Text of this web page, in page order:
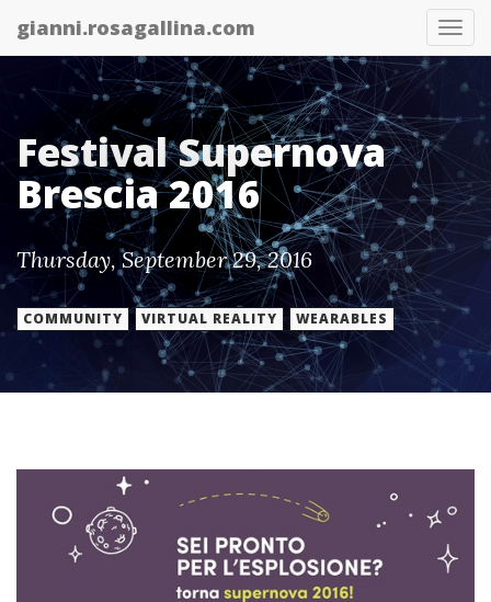
gianni.rosagallina.com
Festival Supernova
Brescia 2016
Thursday, September 29, 2016
COMMUNITY VIRTUAL REALITY WEARABLES